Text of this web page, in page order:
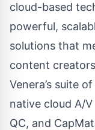
cloud-based
powerful,
solutions that
content
Venera’s suite
native cloud A/
QC, and